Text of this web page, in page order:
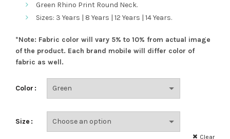
Green Rhino Print Round Neck.
Sizes: 3 Years | 8 Years | 12 Years | 14 Years.
*Note: Fabric color will vary 5% to 10% from actual image
of the product. Each brand mobile will differ color of
fabric as well.
Color
Size
Clear